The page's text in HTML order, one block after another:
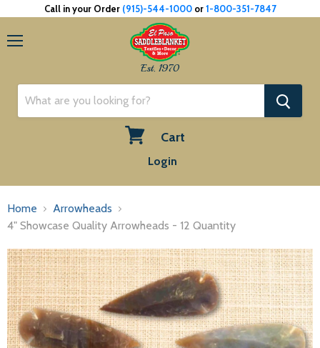
Call in your Order (915)-544-1000or1-800-351-7847
Est. 1970
Cart
Login
Home
Arrowheads
4" Showcase Quality Arrowheads - 12 Quantity